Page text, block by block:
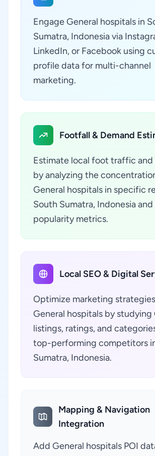
Engage General hospitals in
Sumatra, Indonesia via
LinkedIn, or Facebook using
profile data for multi-channel
marketing.
Footfall & Demand
Estimate local foot traffic and
by analyzing the
General hospitals in specific
South Sumatra, Indonesia
popularity metrics.
Local SEO & Digital
Optimize marketing
General hospitals by studying
listings, ratings, and
top-performing competitors
Sumatra, Indonesia.
Mapping & Navigation
Integration
Add General hospitals POI